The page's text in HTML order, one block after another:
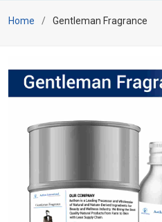
Home Gentleman Fragrance